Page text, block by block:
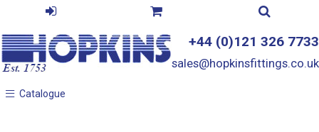
+44 (0)121 326 7733
sales@hopkinsfittings.co.uk
Catalogue
Catalogue